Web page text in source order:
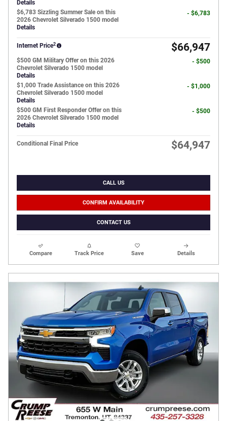
Details
$6,783 Sizzling Summer Sale on this
2026 Chevrolet Silverado 1500 model
Details
- $6,783
Internet Price2 $66,947
$500 GM Military Offer on this 2026
Chevrolet Silverado 1500 model
Details
- $500
$1,000 Trade Assistance on this 2026
Chevrolet Silverado 1500 model
Details
- $1,000
$500 GM First Responder Offer on this
2026 Chevrolet Silverado 1500 model
Details
- $500
Conditional Final Price $64,947
CALL US
CONFIRM AVAILABILITY
CONTACT US
Compare Track Price Save Details